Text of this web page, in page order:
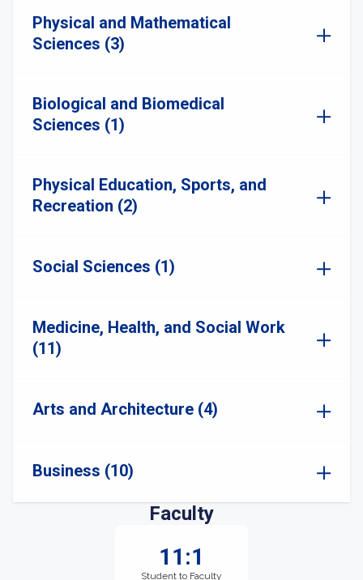
Physical and Mathematical
Sciences (3)
Biological and Biomedical
Sciences (1)
Physical Education, Sports, and
Recreation (2)
Social Sciences (1)
Medicine, Health, and Social Work
(11)
Arts and Architecture (4)
Business (10)
Faculty
11:1
Student to Faculty